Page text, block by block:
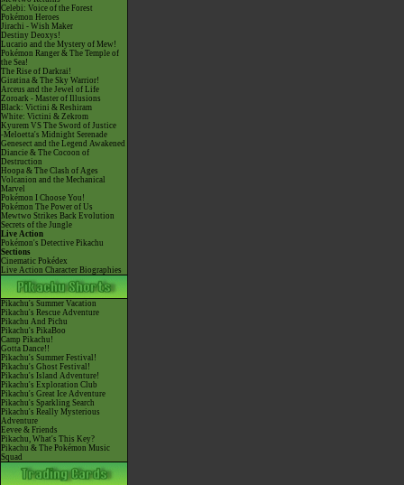
Celebi: Voice of the Forest
Pokémon Heroes
Jirachi - Wish Maker
Destiny Deoxys!
Lucario and the Mystery of Mew!
Pokémon Ranger & The Temple of
the Sea!
The Rise of Darkrai!
Giratina & The Sky Warrior!
Arceus and the Jewel of Life
Zoroark - Master of Illusions
Black: Victini & Reshiram
White: Victini & Zekrom
Kyurem VS The Sword of Justice
-Meloetta's Midnight Serenade
Genesect and the Legend Awakened
Diancie & The Cocoon of
Destruction
Hoopa & The Clash of Ages
Volcanion and the Mechanical
Marvel
Pokémon I Choose You!
Pokémon The Power of Us
Mewtwo Strikes Back Evolution
Secrets of the Jungle
Live Action
Pokémon's Detective Pikachu
Sections
Cinematic Pokédex
Live Action Character Biographies
Pikachu's Summer Vacation
Pikachu's Rescue Adventure
Pikachu And Pichu
Pikachu's PikaBoo
Camp Pikachu!
Gotta Dance!!
Pikachu's Summer Festival!
Pikachu's Ghost Festival!
Pikachu's Island Adventure!
Pikachu's Exploration Club
Pikachu's Great Ice Adventure
Pikachu's Sparkling Search
Pikachu's Really Mysterious
Adventure
Eevee & Friends
Pikachu, What's This Key?
Pikachu & The Pokémon Music
Squad